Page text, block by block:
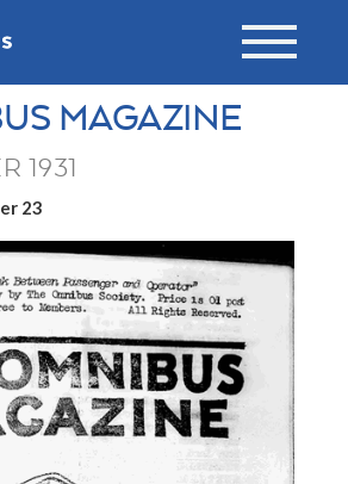
MAGAZINE
1931
23